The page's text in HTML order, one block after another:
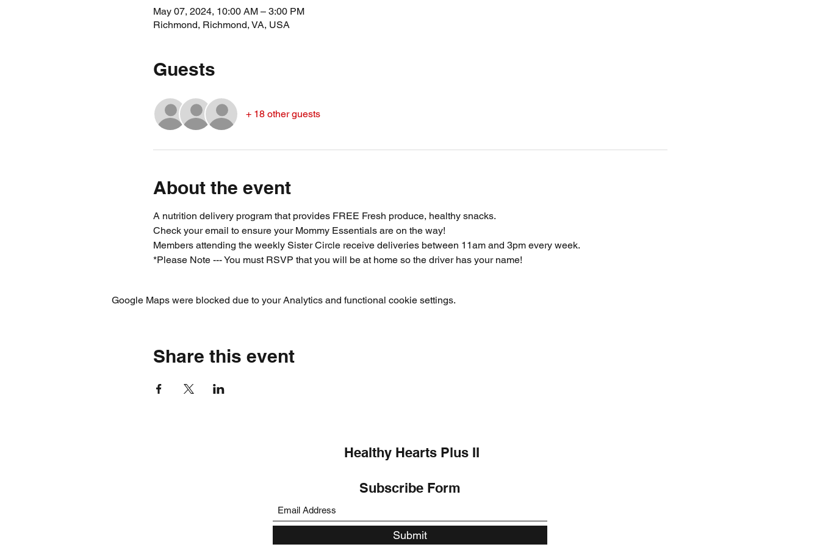
May 07, 2024, 10:00 AM – 3:00 PM
Richmond, Richmond, VA, USA
Guests
+ 18 other guests
About the event
A nutrition delivery program that provides FREE Fresh produce, healthy snacks.
Check your email to ensure your Mommy Essentials are on the way!
Members attending the weekly Sister Circle receive deliveries between 11am and 3pm every week.
*Please Note --- You must RSVP that you will be at home so the driver has your name!
Google Maps were blocked due to your Analytics and functional cookie settings.
Share this event
Healthy Hearts Plus II
Subscribe Form
Submit